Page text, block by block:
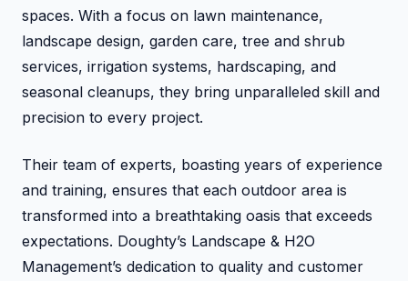
spaces. With a focus on lawn maintenance,
landscape design, garden care, tree and shrub
services, irrigation systems, hardscaping, and
seasonal cleanups, they bring unparalleled skill and
precision to every project.
Their team of experts, boasting years of experience
and training, ensures that each outdoor area is
transformed into a breathtaking oasis that exceeds
expectations. Doughty’s Landscape & H2O
Management’s dedication to quality and customer